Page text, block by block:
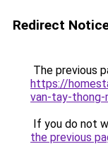
Redirect
The previous
https://
van-tay-
If you do not
the previous